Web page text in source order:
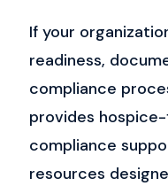
If your
readiness,
compliance
provides
compliance
resources